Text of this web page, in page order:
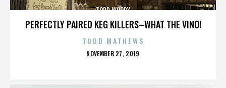
PERFECTLY PAIRED KEG KILLERS–WHAT THE VINO!
TODD WOODY
TODD MATHEWS
POSTED
NOVEMBER 27, 2019